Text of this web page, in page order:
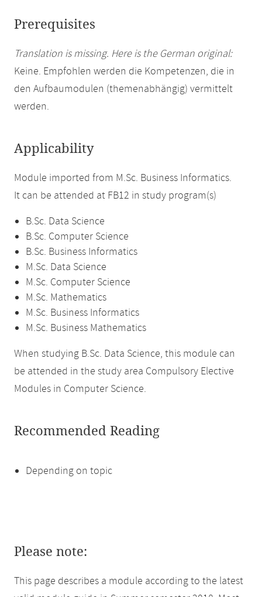
Prerequisites
Translation is missing. Here is the German original:
Keine. Empfohlen werden die Kompetenzen, die in
den Aufbaumodulen (themenabhängig) vermittelt
werden.
Applicability
Module imported from M.Sc. Business Informatics.
It can be attended at FB12 in study program(s)
B.Sc. Data Science
B.Sc. Computer Science
B.Sc. Business Informatics
M.Sc. Data Science
M.Sc. Computer Science
M.Sc. Mathematics
M.Sc. Business Informatics
M.Sc. Business Mathematics
When studying B.Sc. Data Science, this module can
be attended in the study area Compulsory Elective
Modules in Computer Science.
Recommended Reading
Depending on topic
Please note:
This page describes a module according to the latest